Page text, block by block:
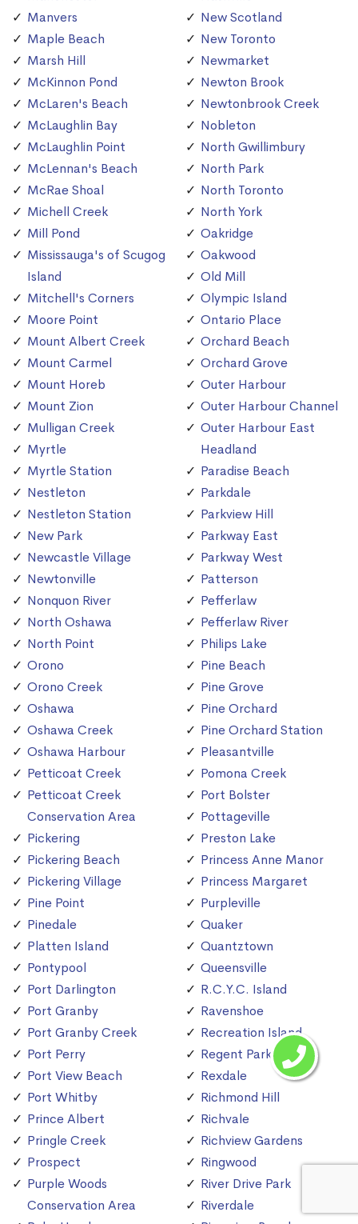
Manvers
Maple Beach
Marsh Hill
McKinnon Pond
McLaren's Beach
McLaughlin Bay
McLaughlin Point
McLennan's Beach
McRae Shoal
Michell Creek
Mill Pond
Mississauga's of Scugog
Island
Mitchell's Corners
Moore Point
Mount Albert Creek
Mount Carmel
Mount Horeb
Mount Zion
Mulligan Creek
Myrtle
Myrtle Station
Nestleton
Nestleton Station
New Park
Newcastle Village
Newtonville
Nonquon River
North Oshawa
North Point
Orono
Orono Creek
Oshawa
Oshawa Creek
Oshawa Harbour
Petticoat Creek
Petticoat Creek
Conservation Area
Pickering
Pickering Beach
Pickering Village
Pine Point
Pinedale
Platten Island
Pontypool
Port Darlington
Port Granby
Port Granby Creek
Port Perry
Port View Beach
Port Whitby
Prince Albert
Pringle Creek
Prospect
Purple Woods
Conservation Area
New Scotland
New Toronto
Newmarket
Newton Brook
Newtonbrook Creek
Nobleton
North Gwillimbury
North Park
North Toronto
North York
Oakridge
Oakwood
Old Mill
Olympic Island
Ontario Place
Orchard Beach
Orchard Grove
Outer Harbour
Outer Harbour Channel
Outer Harbour East
Headland
Paradise Beach
Parkdale
Parkview Hill
Parkway East
Parkway West
Patterson
Pefferlaw
Pefferlaw River
Philips Lake
Pine Beach
Pine Grove
Pine Orchard
Pine Orchard Station
Pleasantville
Pomona Creek
Port Bolster
Pottageville
Preston Lake
Princess Anne Manor
Princess Margaret
Purpleville
Quaker
Quantztown
Queensville
R.C.Y.C. Island
Ravenshoe
Recreation Island
Regent Park
Rexdale
Richmond Hill
Richvale
Richview Gardens
Ringwood
River Drive Park
Riverdale